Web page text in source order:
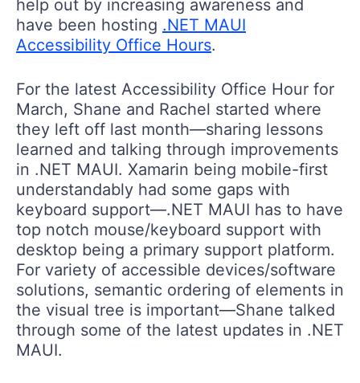
help out by increasing awareness and
have been hosting .NET MAUI
Accessibility Office Hours.
For the latest Accessibility Office Hour for
March, Shane and Rachel started where
they left off last month—sharing lessons
learned and talking through improvements
in .NET MAUI. Xamarin being mobile-first
understandably had some gaps with
keyboard support—.NET MAUI has to have
top notch mouse/keyboard support with
desktop being a primary support platform.
For variety of accessible devices/software
solutions, semantic ordering of elements in
the visual tree is important—Shane talked
through some of the latest updates in .NET
MAUI.